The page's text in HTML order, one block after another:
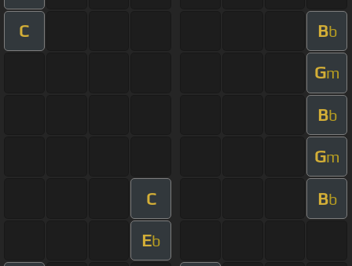
C Bb
Gm
Bb
Gm
C Bb
Eb